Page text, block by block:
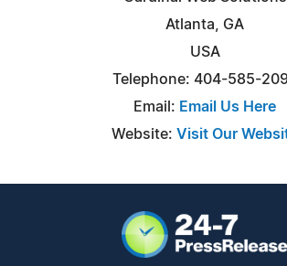
Atlanta, GA
USA
Telephone: 404-585-
Email: Email Us Here
Website: Visit Our